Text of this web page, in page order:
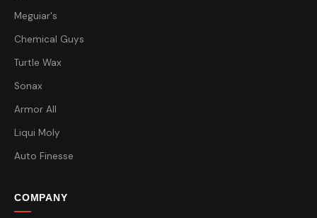
Meguiar's
Chemical Guys
Turtle Wax
Sonax
Armor All
Liqui Moly
Auto Finesse
COMPANY